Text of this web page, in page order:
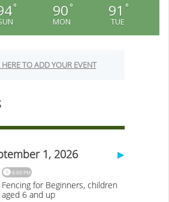
° 90 °
MON
91 °
TUE